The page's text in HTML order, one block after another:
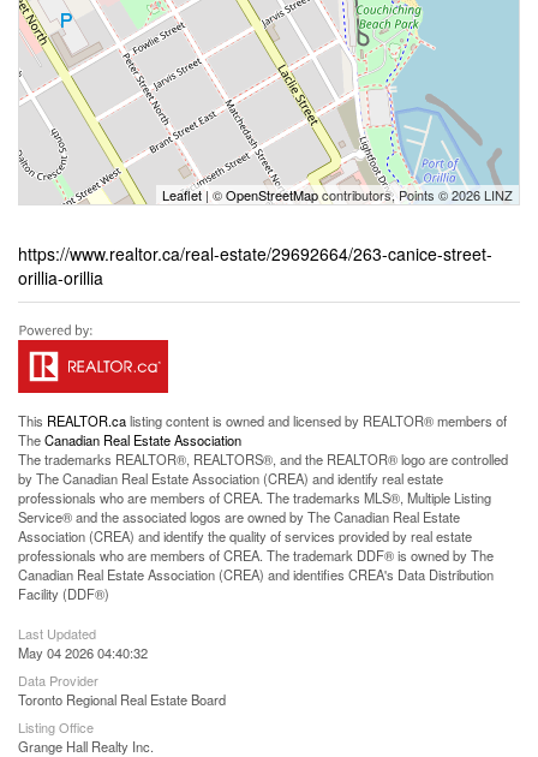
Leaflet| ©OpenStreetMapcontributors, Points © 2026 LINZ
https://www.realtor.ca/real-estate/29692664/263-canice-street-
orillia-orillia
This REALTOR.calisting content is owned and licensed by REALTOR® members of
TheCanadian Real Estate Association
The trademarks REALTOR®, REALTORS®, and the REALTOR® logo are controlled
by The Canadian Real Estate Association (CREA) and identify real estate
professionals who are members of CREA. The trademarks MLS®, Multiple Listing
Service® and the associated logos are owned by The Canadian Real Estate
Association (CREA) and identify the quality of services provided by real estate
professionals who are members of CREA. The trademark DDF® is owned by The
Canadian Real Estate Association (CREA) and identifies CREA's Data Distribution
Facility (DDF®)
Last Updated
May 04 2026 04:40:32
Data Provider
Toronto Regional Real Estate Board
Listing Office
Grange Hall Realty Inc.